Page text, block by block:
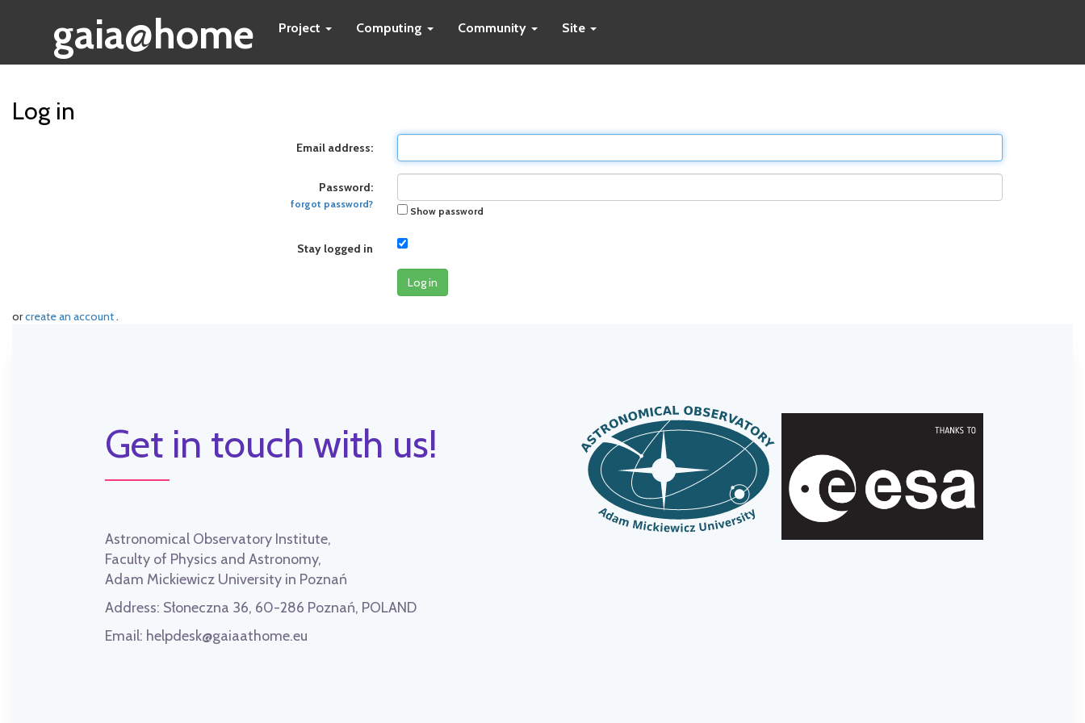
gaia@home Project Computing Community Site
Log in
Email address:
Password:
forgot password?
Show password
Stay logged in
Log in
orcreate an account.
Get in touch with us!
Astronomical Observatory Institute,
Faculty of Physics and Astronomy,
Adam Mickiewicz University in Poznań
Address: Słoneczna 36, 60-286 Poznań, POLAND
Email: helpdesk@gaiaathome.eu